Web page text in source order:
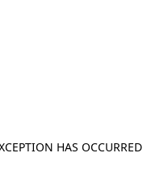
HAS OCCURRED